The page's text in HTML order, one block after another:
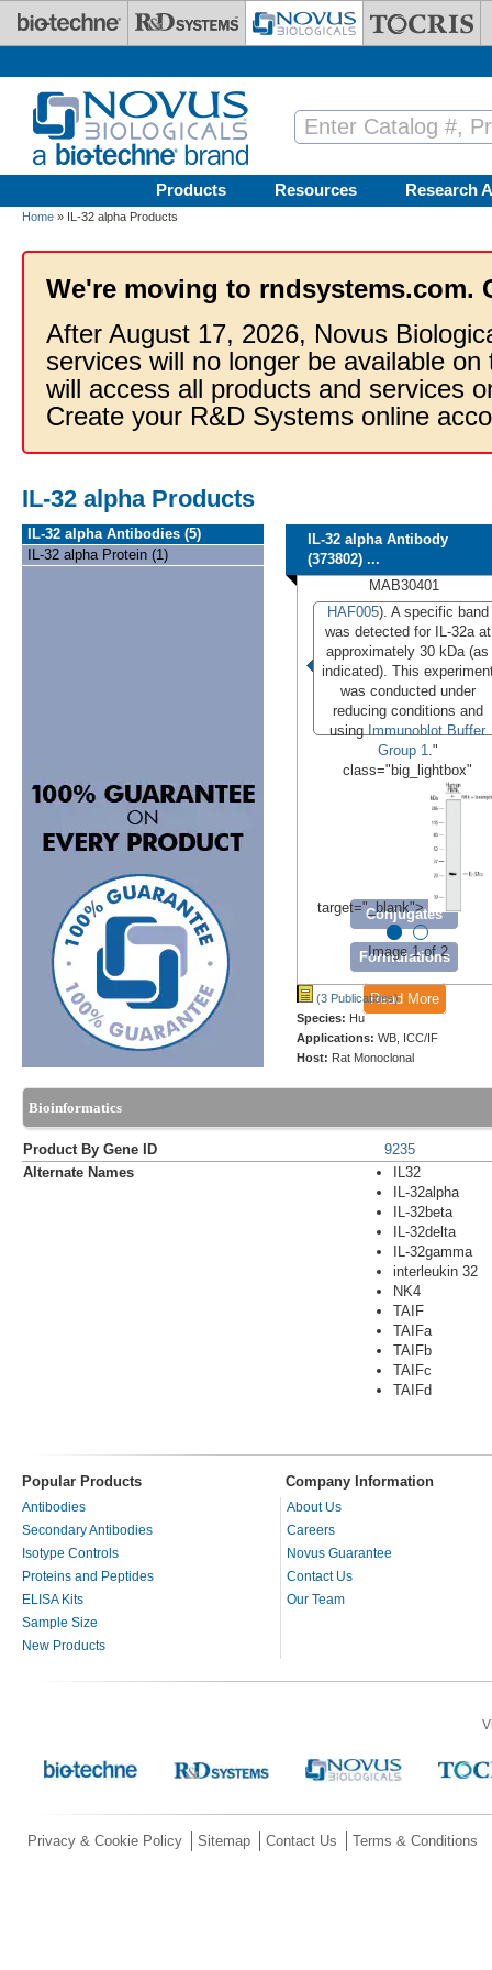
Skip to main content
Products Resources Research
Home » IL-32 alpha Products
We're moving to rndsystems.com.
After August 17, 2026, Novus
services will no longer be available
will access all products and services
Create your R&D Systems online
IL-32 alpha Products
IL-32 alpha Antibodies (5)
IL-32 alpha Protein (1)
IL-32 alpha Antibody
(373802) ...
MAB30401
HAF005). A specific band
was detected for IL-32a at
approximately 30 kDa (as
indicated). This
was conducted under
reducing conditions and
usingImmunoblot Buffer
Group 1."
class="big_lightbox"
target="_blank">
Image 1 of 2
(3 Publications)
Species: Hu
Applications: WB, ICC/IF
Host: Rat Monoclonal
Conjugates
Formulations
Read More
Bioinformatics
Product By Gene ID
9235
Alternate Names
IL32
IL-32alpha
IL-32beta
IL-32delta
IL-32gamma
interleukin 32
NK4
TAIF
TAIFa
TAIFb
TAIFc
TAIFd
Popular Products Company Information
Antibodies
Secondary Antibodies
Isotype Controls
Proteins and Peptides
ELISA Kits
Sample Size
New Products
About Us
Careers
Novus Guarantee
Contact Us
Our Team
Privacy & Cookie Policy Sitemap Contact Us Terms & Conditions